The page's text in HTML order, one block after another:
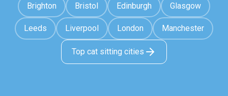
Brighton Bristol Edinburgh Glasgow
Leeds Liverpool London Manchester
Top cat sitting cities